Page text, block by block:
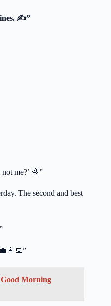
✍️”
me?’ 🌈”
The second and best
Morning